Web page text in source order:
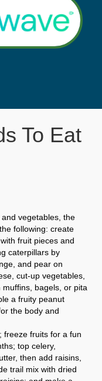
To Eat
vegetables, the
following: create
fruit pieces and
caterpillars by
and pear on
cut-up vegetables,
bagels, or pita
a fruity peanut
the body and
freeze fruits for a fun
top celery,
then add raisins,
trail mix with dried